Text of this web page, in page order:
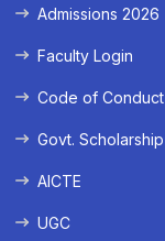
Admissions 2026
Faculty Login
Code of Conduct
Govt. Scholarship
AICTE
UGC